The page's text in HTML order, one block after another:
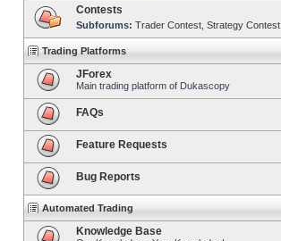
Contests
Subforums: Trader Contest Strategy Contest
Trading Platforms
JForex
Main trading platform of Dukascopy
FAQs
Feature Requests
Bug Reports
Automated Trading
Knowledge Base